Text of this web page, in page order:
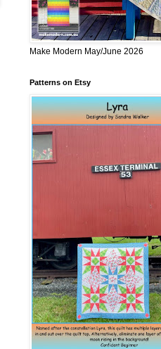
Make Modern May/June 2026
Patterns on Etsy